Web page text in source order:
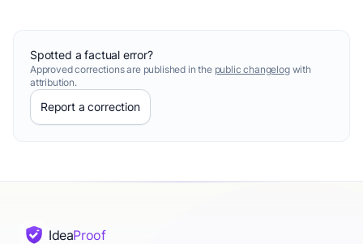
Spotted a factual error?
Approved corrections are published in the public changelogwith
attribution.
Report a correction
IdeaProof